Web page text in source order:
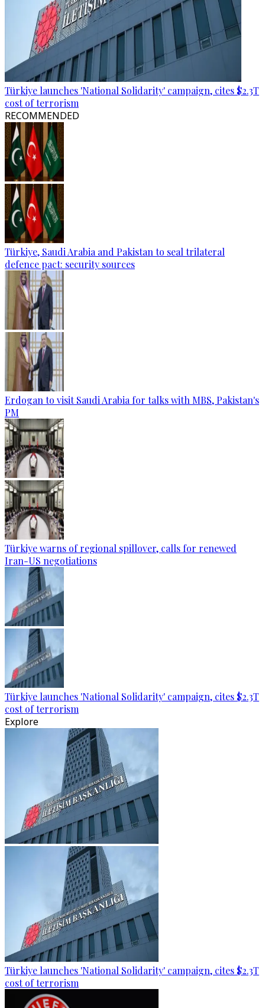
Türkiye launches 'National Solidarity' campaign, cites $2.3T
cost of terrorism
RECOMMENDED
Türkiye, Saudi Arabia and Pakistan to seal trilateral
defence pact: security sources
Erdogan to visit Saudi Arabia for talks with MBS, Pakistan's
PM
Türkiye warns of regional spillover, calls for renewed
Iran-US negotiations
Türkiye launches 'National Solidarity' campaign, cites $2.3T
cost of terrorism
Explore
Türkiye launches 'National Solidarity' campaign, cites $2.3T
cost of terrorism